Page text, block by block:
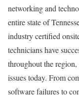
networking and
entire state of
industry certified
technicians have
throughout the
issues today. From
software failures to